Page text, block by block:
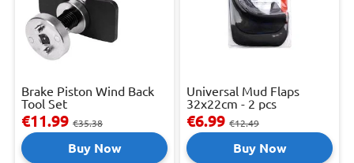
Brake Piston Wind Back
Tool Set
€11.99 €35.38
Buy Now
Universal Mud Flaps
32x22cm - 2 pcs
€6.99 €12.49
Buy Now